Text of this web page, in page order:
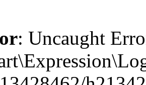
: Uncaught